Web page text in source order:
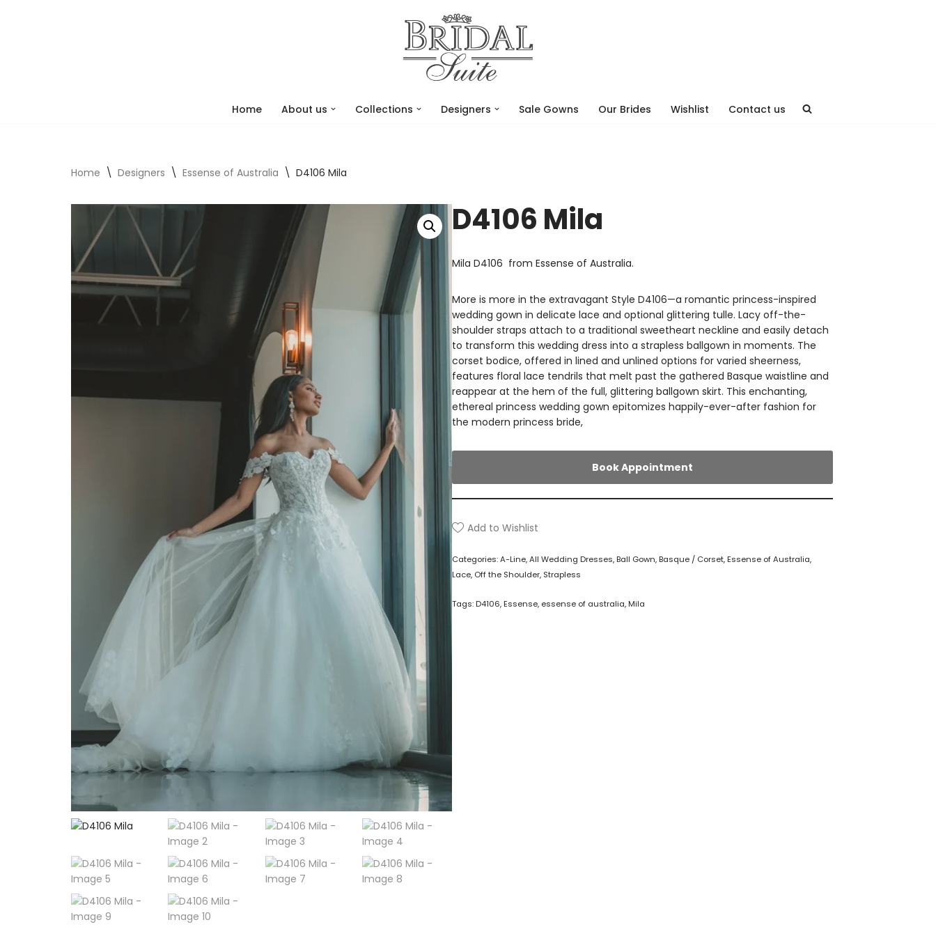
Home About us Collections Designers Sale Gowns Our Brides Wishlist Contact us
Home \ Designers \ Essense of Australia \ D4106 Mila
D4106 Mila
Mila D4106 from Essense of Australia.
More is more in the extravagant Style D4106—a romantic princess-inspired
wedding gown in delicate lace and optional glittering tulle. Lacy off-the-
shoulder straps attach to a traditional sweetheart neckline and easily detach
to transform this wedding dress into a strapless ballgown in moments. The
corset bodice, offered in lined and unlined options for varied sheerness,
features floral lace tendrils that melt past the gathered Basque waistline and
reappear at the hem of the full, glittering ballgown skirt. This enchanting,
ethereal princess wedding gown epitomizes happily-ever-after fashion for
the modern princess bride,
Book Appointment
Add to Wishlist
Categories:A-Line,All Wedding Dresses,Ball Gown,Basque / Corset,Essense of Australia,
Lace, Off the Shoulder, Strapless
Tags:D4106,Essense, essense of australia,Mila